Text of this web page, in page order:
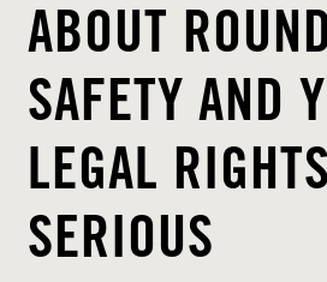
ABOUT
SAFETY AND
LEGAL
SERIOUS